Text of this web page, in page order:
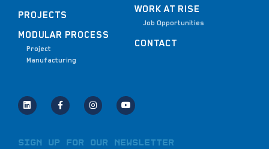
PROJECTS
MODULAR PROCESS
Project
Manufacturing
WORK AT RISE
Job Opportunities
CONTACT
Sign Up for Our Newsletter